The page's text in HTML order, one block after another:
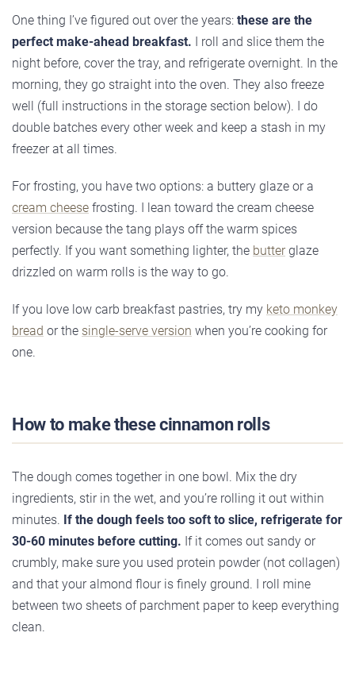
One thing I’ve figured out over the years: these are the
perfect make-ahead breakfast. I roll and slice them the
night before, cover the tray, and refrigerate overnight. In the
morning, they go straight into the oven. They also freeze
well (full instructions in the storage section below). I do
double batches every other week and keep a stash in my
freezer at all times.
For frosting, you have two options: a buttery glaze or a
cream cheese frosting. I lean toward the cream cheese
version because the tang plays off the warm spices
perfectly. If you want something lighter, the butter glaze
drizzled on warm rolls is the way to go.
If you love low carb breakfast pastries, try my keto monkey
bread or the single-serve version when you’re cooking for
one.
How to make these cinnamon rolls
The dough comes together in one bowl. Mix the dry
ingredients, stir in the wet, and you’re rolling it out within
minutes. If the dough feels too soft to slice, refrigerate for
30-60 minutes before cutting. If it comes out sandy or
crumbly, make sure you used protein powder (not collagen)
and that your almond flour is finely ground. I roll mine
between two sheets of parchment paper to keep everything
clean.